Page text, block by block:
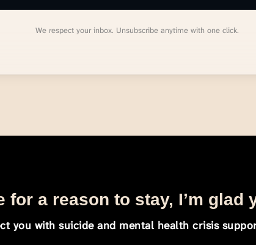
We respect your inbox. Unsubscribe anytime with one click.
a reason to stay, I’m glad
you with suicide and mental health crisis